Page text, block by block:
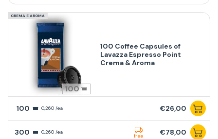
CREMA E AROMA
100
100 Coffee Capsules of
Lavazza Espresso Point
Crema & Aroma
100 0,260 /ea €26,00
300 0,260 /ea
free €78,00